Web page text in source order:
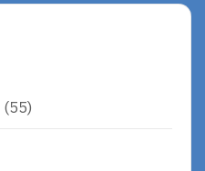
(55)